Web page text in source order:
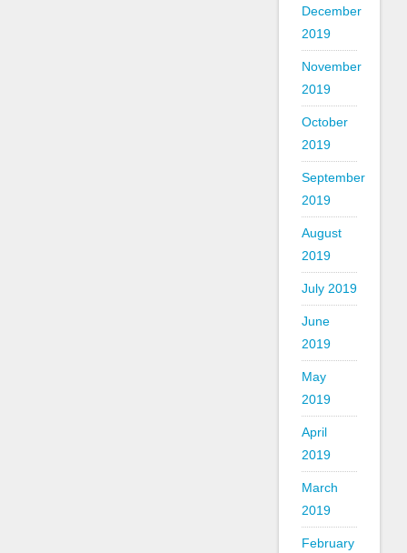
December
2019
November
2019
October
2019
September
2019
August
2019
July 2019
June
2019
May
2019
April
2019
March
2019
February